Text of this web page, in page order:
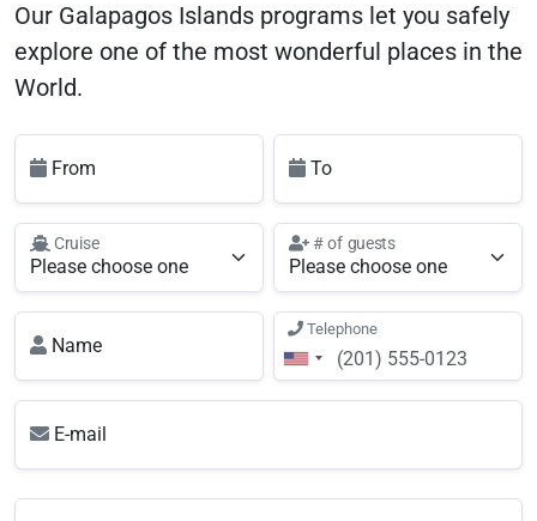
Our Galapagos Islands programs let you safely
explore one of the most wonderful places in the
World.
From To
Cruise # of guests
Name
Telephone
E-mail